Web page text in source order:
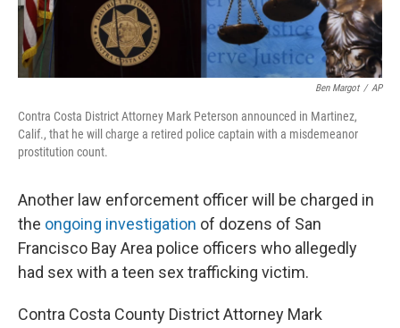
Ben Margot / AP
Contra Costa District Attorney Mark Peterson announced in Martinez,
Calif., that he will charge a retired police captain with a misdemeanor
prostitution count.
Another law enforcement officer will be charged in
the ongoing investigation of dozens of San
Francisco Bay Area police officers who allegedly
had sex with a teen sex trafficking victim.
Contra Costa County District Attorney Mark